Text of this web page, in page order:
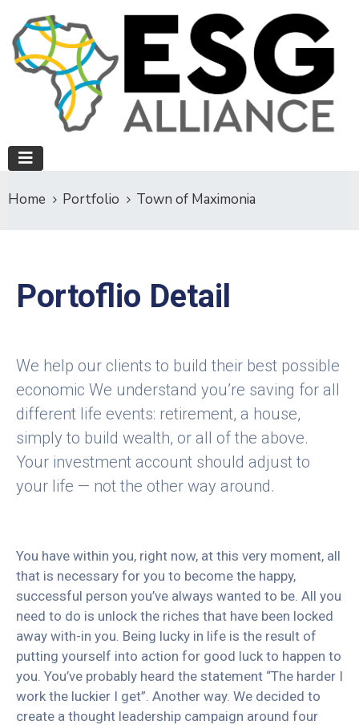
Home Portfolio Town of Maximonia
Portoflio Detail
We help our clients to build their best possible
economic We understand you’re saving for all
different life events: retirement, a house,
simply to build wealth, or all of the above.
Your investment account should adjust to
your life — not the other way around.
You have within you, right now, at this very moment, all
that is necessary for you to become the happy,
successful person you’ve always wanted to be. All you
need to do is unlock the riches that have been locked
away with-in you. Being lucky in life is the result of
putting yourself into action for good luck to happen to
you. You’ve probably heard the statement “The harder I
work the luckier I get”. Another way. We decided to
create a thought leadership campaign around four